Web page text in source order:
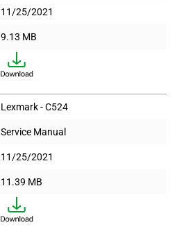
11/25/2021
9.13 MB
Lexmark - C524
Service Manual
11/25/2021
11.39 MB